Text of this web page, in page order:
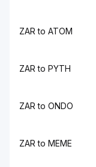
ZAR to ATOM
ZAR to PYTH
ZAR to ONDO
ZAR to MEME